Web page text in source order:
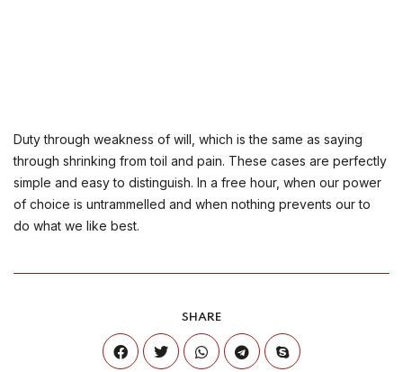
Duty through weakness of will, which is the same as saying
through shrinking from toil and pain. These cases are perfectly
simple and easy to distinguish. In a free hour, when our power
of choice is untrammelled and when nothing prevents our to
do what we like best.
SHARE